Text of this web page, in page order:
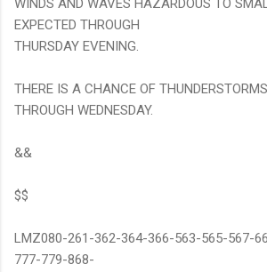
WINDS AND WAVES HAZARDOUS TO
EXPECTED THROUGH
THURSDAY EVENING.
THERE IS A CHANCE OF
THROUGH WEDNESDAY.
&&
$$
LMZ080-261-362-364-366-563-565-567-
777-779-868-